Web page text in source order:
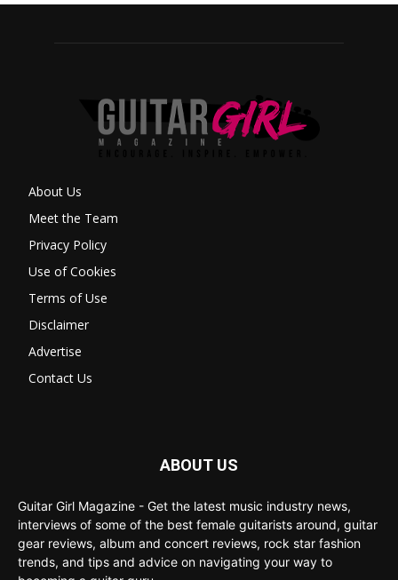
About Us
Meet the Team
Privacy Policy
Use of Cookies
Terms of Use
Disclaimer
Advertise
Contact Us
ABOUT US
Guitar Girl Magazine - Get the latest music industry news,
interviews of some of the best female guitarists around, guitar
gear reviews, album and concert reviews, rock star fashion
trends, and tips and advice on navigating your way to